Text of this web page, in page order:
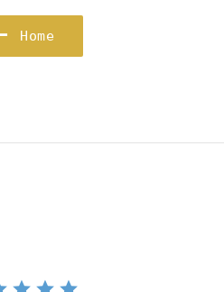
Home